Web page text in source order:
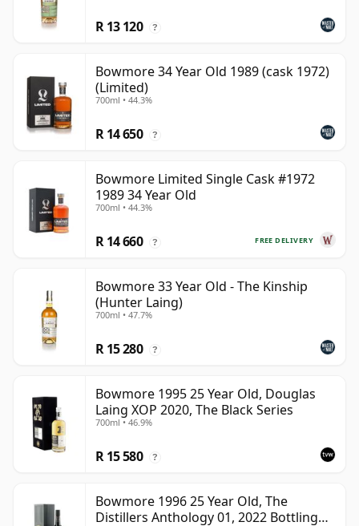
R 13 120 ?
Bowmore 34 Year Old 1989 (cask 1972)
(Limited)
700ml • 44.3%
R 14 650 ?
Bowmore Limited Single Cask #1972
1989 34 Year Old
700ml • 44.3%
FREE DELIVERY
R 14 660 ?
Bowmore 33 Year Old - The Kinship
(Hunter Laing)
700ml • 47.7%
R 15 280 ?
Bowmore 1995 25 Year Old, Douglas
Laing XOP 2020, The Black Series
700ml • 46.9%
R 15 580 ?
Bowmore 1996 25 Year Old, The
Distillers Anthology 01, 2022 Bottling